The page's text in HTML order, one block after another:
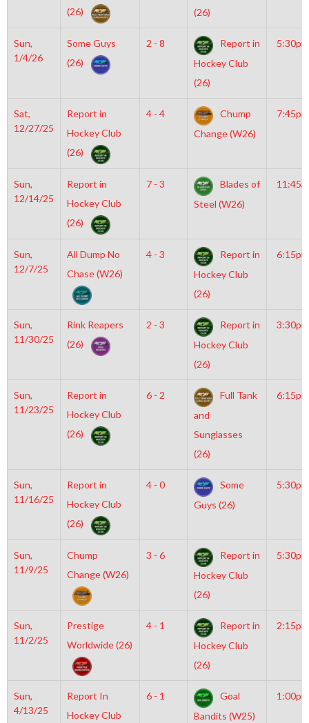
(26)
(26)
Sun,
1/4/26
Some Guys
(26)
2 - 8
Report in
Hockey Club
(26)
5:30pm
Sat,
12/27/25
Report in
Hockey Club
(26)
4 - 4
Chump
Change (W26)
7:45pm
Sun,
12/14/25
Report in
Hockey Club
(26)
7 - 3
Blades of
Steel (W26)
Sun,
12/7/25
All Dump No
Chase (W26)
4 - 3
Report in
Hockey Club
(26)
6:15pm
Sun,
11/30/25
Rink Reapers
(26)
2 - 3
Report in
Hockey Club
(26)
3:30pm
Sun,
11/23/25
Report in
Hockey Club
(26)
6 - 2
Full Tank
and
Sunglasses
(26)
6:15pm
Sun,
11/16/25
Report in
Hockey Club
(26)
4 - 0
Some
Guys (26)
5:30pm
Sun,
11/9/25
Chump
Change (W26)
3 - 6
Report in
Hockey Club
(26)
5:30pm
Sun,
11/2/25
Prestige
Worldwide (26)
4 - 1
Report in
Hockey Club
(26)
2:15pm
Sun,
4/13/25
Report In
Hockey Club
6 - 1
Goal
Bandits (W25)
1:00pm